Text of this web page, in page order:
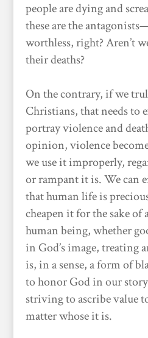
people are dying and
these are the
worthless, right? Aren’t
their deaths?
On the contrary, if we
Christians, that needs to
portray violence and
opinion, violence
we use it improperly,
or rampant it is. We can
that human life is
cheapen it for the sake of
human being, whether
in God’s image, treating
is, in a sense, a form of
to honor God in our
striving to ascribe value
matter whose it is.